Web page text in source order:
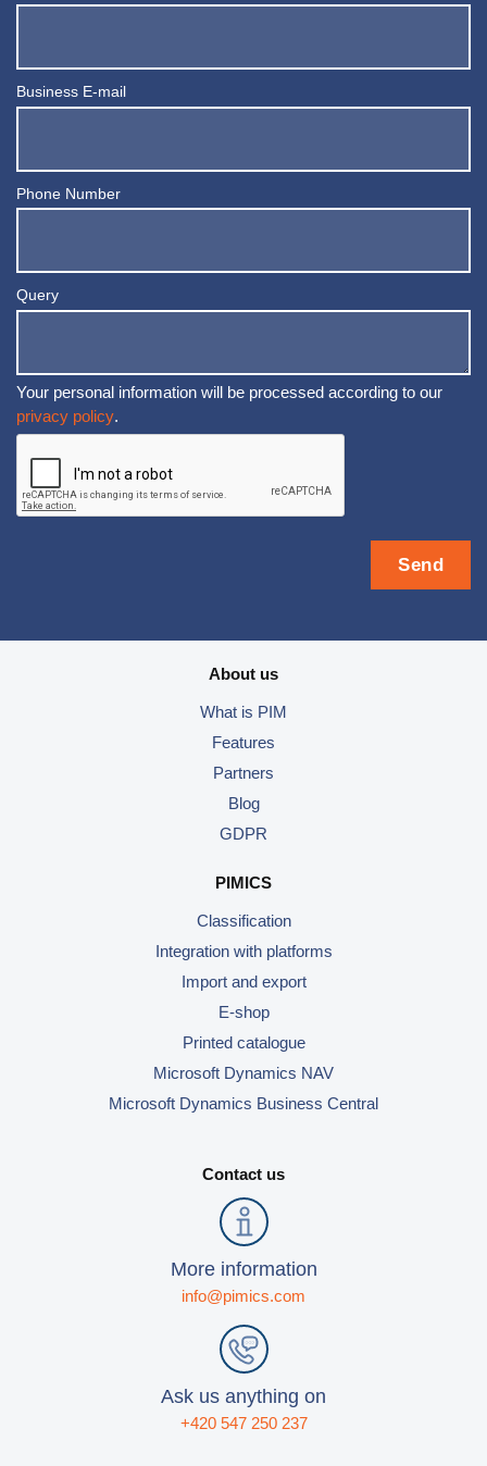
Business E-mail
Phone Number
Query
Your personal information will be processed according to our
privacy policy.
About us
What is PIM
Features
Partners
Blog
GDPR
PIMICS
Classification
Integration with platforms
Import and export
E-shop
Printed catalogue
Microsoft Dynamics NAV
Microsoft Dynamics Business Central
Contact us
More information
info@pimics.com
Ask us anything on
+420 547 250 237